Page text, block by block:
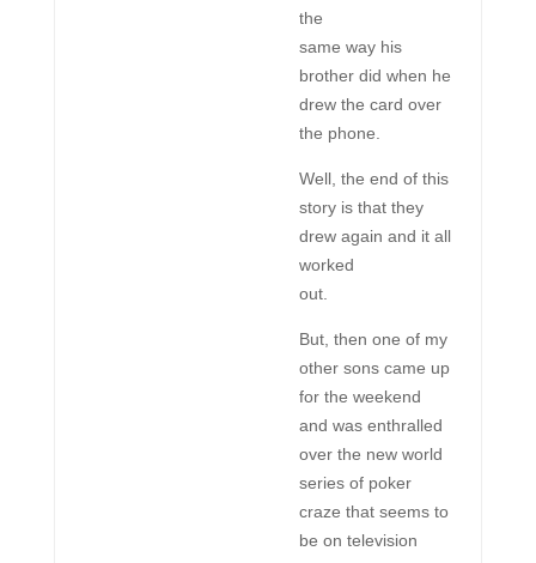
the
same way his
brother did when he
drew the card over
the phone.
Well, the end of this
story is that they
drew again and it all
worked
out.
But, then one of my
other sons came up
for the weekend
and was enthralled
over the new world
series of poker
craze that seems to
be on television